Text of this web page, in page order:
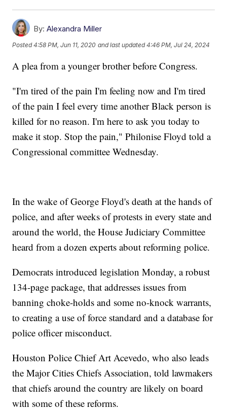
By: Alexandra Miller
Posted4:58 PM, Jun 11, 2020 and last updated 4:46 PM, Jul 24, 2024
A plea from a younger brother before Congress.
"I'm tired of the pain I'm feeling now and I'm tired
of the pain I feel every time another Black person is
killed for no reason. I'm here to ask you today to
make it stop. Stop the pain," Philonise Floyd told a
Congressional committee Wednesday.
In the wake of George Floyd's death at the hands of
police, and after weeks of protests in every state and
around the world, the House Judiciary Committee
heard from a dozen experts about reforming police.
Democrats introduced legislation Monday, a robust
134-page package, that addresses issues from
banning choke-holds and some no-knock warrants,
to creating a use of force standard and a database for
police officer misconduct.
Houston Police Chief Art Acevedo, who also leads
the Major Cities Chiefs Association, told lawmakers
that chiefs around the country are likely on board
with some of these reforms.